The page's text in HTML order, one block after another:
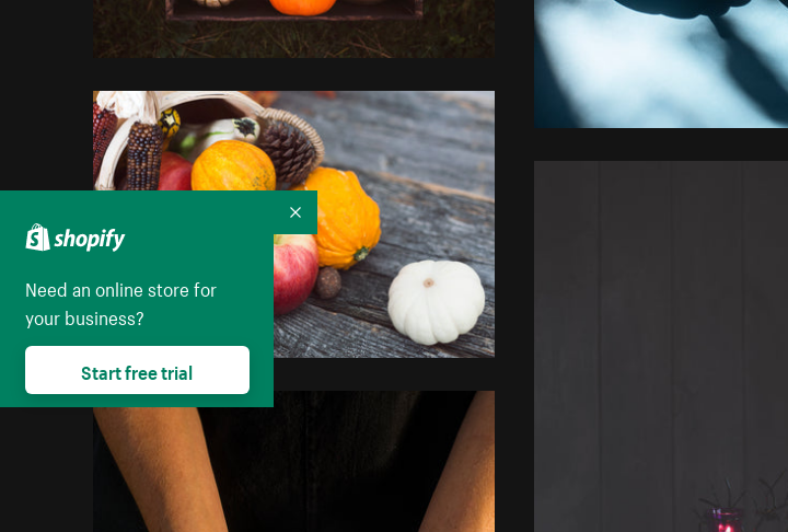
Need an online store for
your business?
Start free trial
Collapse